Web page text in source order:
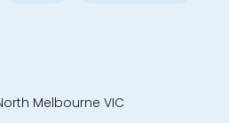
Melbourne VIC